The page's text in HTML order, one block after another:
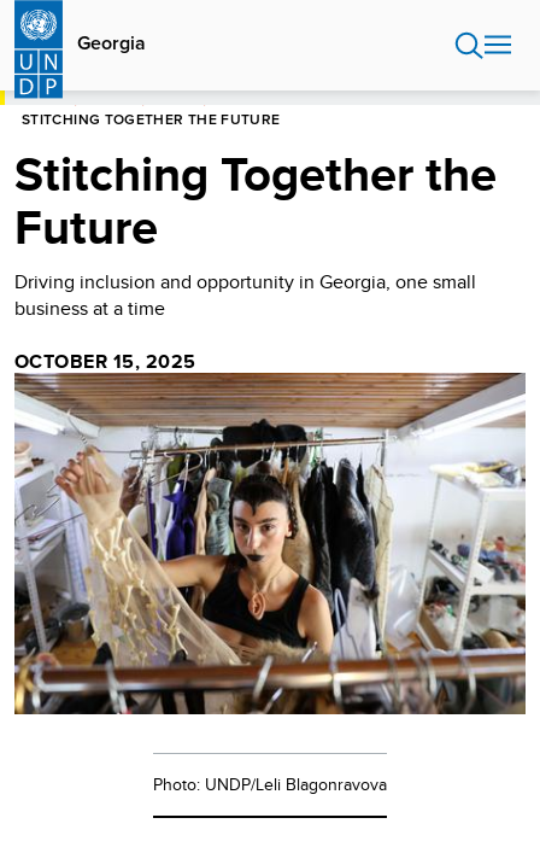
Skip
main
content
Georgia
HOME
STITCHING TOGETHER THE FUTURE
Stitching Together the
Future
Driving inclusion and opportunity in Georgia, one small
business at a time
OCTOBER 15, 2025
Photo: UNDP/Leli Blagonravova